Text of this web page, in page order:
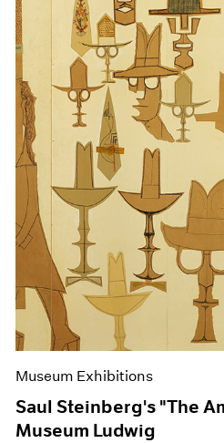
Museum Exhibitions
Saul Steinberg's "The
Museum Ludwig